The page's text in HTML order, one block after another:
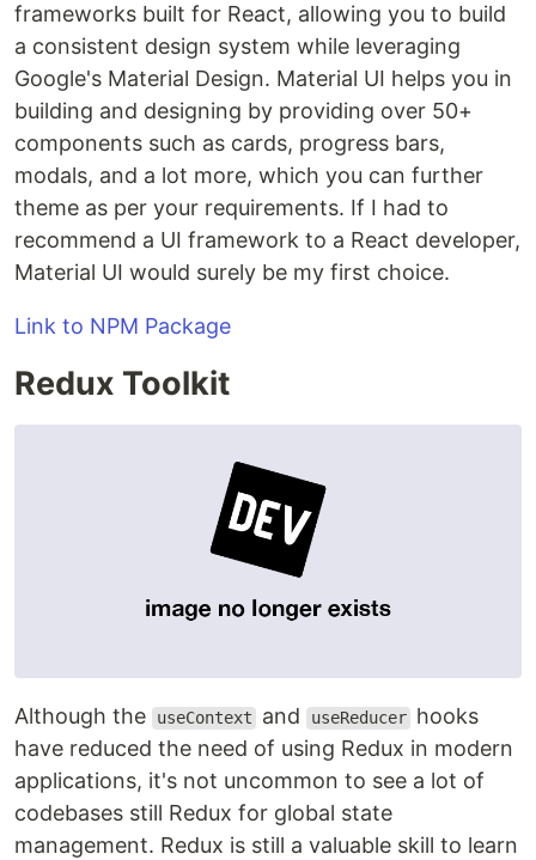
frameworks built for React, allowing you to build
a consistent design system while leveraging
Google's Material Design. Material UI helps you in
building and designing by providing over 50+
components such as cards, progress bars,
modals, and a lot more, which you can further
theme as per your requirements. If I had to
recommend a UI framework to a React developer,
Material UI would surely be my first choice.
Link to NPM Package
Redux Toolkit
Although the useContext and useReducer hooks
have reduced the need of using Redux in modern
applications, it's not uncommon to see a lot of
codebases still Redux for global state
management. Redux is still a valuable skill to learn